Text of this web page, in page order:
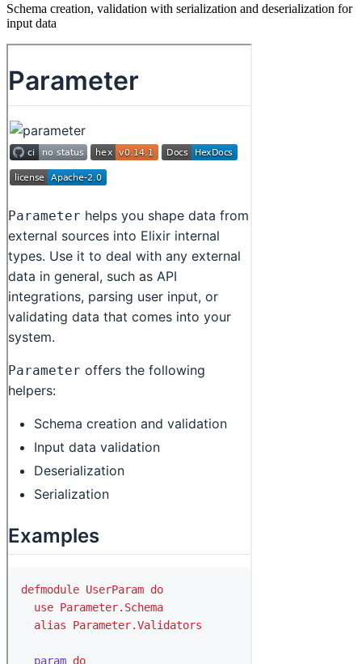
Schema creation, validation with serialization and deserialization for
input data